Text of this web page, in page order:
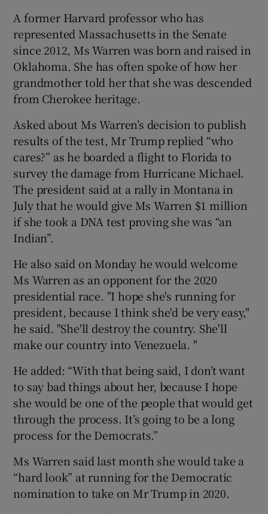
A former Harvard professor who has
represented Massachusetts in the Senate
since 2012, Ms Warren was born and raised in
Oklahoma. She has often spoke of how her
grandmother told her that she was descended
from Cherokee heritage.
Asked about Ms Warren’s decision to publish
results of the test, Mr Trump replied “who
cares?” as he boarded a flight to Florida to
survey the damage from Hurricane Michael.
The president said at a rally in Montana in
July that he would give Ms Warren $1 million
if she took a DNA test proving she was “an
Indian”.
He also said on Monday he would welcome
Ms Warren as an opponent for the 2020
presidential race. "I hope she's running for
president, because I think she'd be very easy,"
he said. "She'll destroy the country. She'll
make our country into Venezuela. "
He added: “With that being said, I don’t want
to say bad things about her, because I hope
she would be one of the people that would get
through the process. It’s going to be a long
process for the Democrats.”
Ms Warren said last month she would take a
“hard look” at running for the Democratic
nomination to take on Mr Trump in 2020.